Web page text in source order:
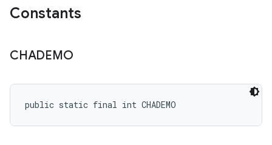
Constants
CHADEMO
public static final int CHADEMO